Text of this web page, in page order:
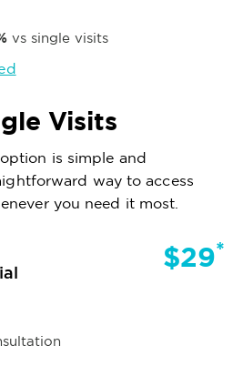
vs single visits
Visits
is simple and
way to access
you need it most.
$29*